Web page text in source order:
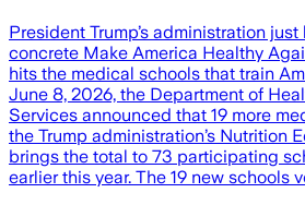
President Trump’s administration
concrete Make America Healthy
hits the medical schools that train
June 8, 2026, the Department of
Services announced that 19 more
the Trump administration’s Nutrition
brings the total to 73 participating
earlier this year. The 19 new schools